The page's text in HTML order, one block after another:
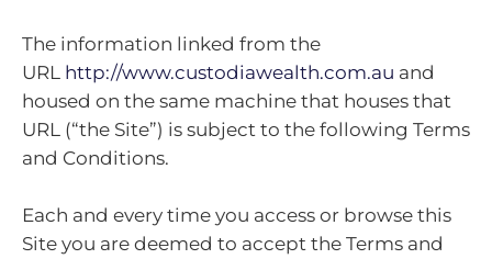
The information linked from the
URL http://www.custodiawealth.com.au and
housed on the same machine that houses that
URL (“the Site”) is subject to the following Terms
and Conditions.
Each and every time you access or browse this
Site you are deemed to accept the Terms and